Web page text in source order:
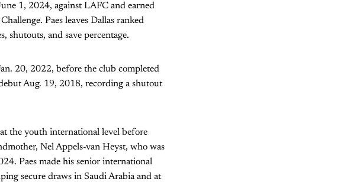
1, 2024, against LAFC and earned
Paes leaves Dallas ranked
shutouts, and save percentage.
20, 2022, before the club completed
Aug. 19, 2018, recording a shutout
the youth international level before
Nel Appels-van Heyst, who was
Paes made his senior international
secure draws in Saudi Arabia and at